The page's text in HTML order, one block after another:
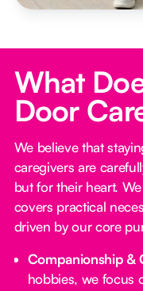
What
Door
We believe that
caregivers are
but for their heart.
covers practical
driven by our core
Companionship &
hobbies, we focus